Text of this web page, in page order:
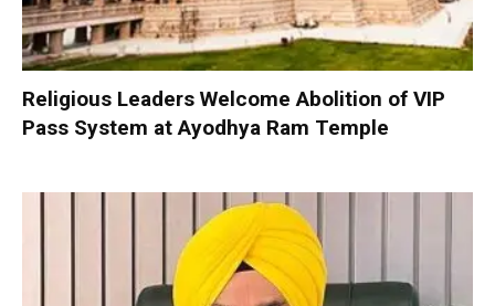
Religious Leaders Welcome Abolition of VIP
Pass System at Ayodhya Ram Temple